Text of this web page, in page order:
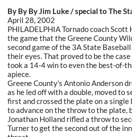
By By By Jim Luke / special to The
April 28, 2002
PHILADELPHIA Tornado coach
the game that the Greene County
second game of the 3A State
their eyes. That proved to be the
took a 14-4 win to even the best-of-
apiece.
Greene County's Antonio Anderson
as he led off with a double, moved to
first and crossed the plate on a
to advance on the throw to the plate,
Jonathan Holland rifled a throw to
Turner to get the second out of the